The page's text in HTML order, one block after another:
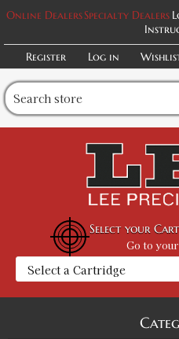
Online DealersSpecialty Dealers
Register
Log in
Select your
Go to